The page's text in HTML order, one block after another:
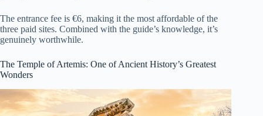
The entrance fee is €6, making it the most affordable of the
three paid sites. Combined with the guide’s knowledge, it’s
genuinely worthwhile.
The Temple of Artemis: One of Ancient History’s Greatest
Wonders